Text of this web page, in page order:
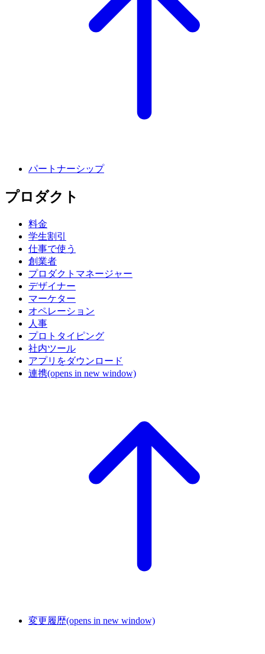
パートナーシップ
プロダクト
料金
学生割引
仕事で使う
創業者
プロダクトマネージャー
デザイナー
マーケター
オペレーション
人事
プロトタイピング
社内ツール
アプリをダウンロード
連携(opens in new window)
変更履歴(opens in new window)